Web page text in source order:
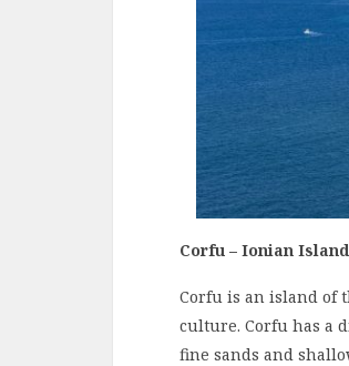
Corfu – Ionian
Corfu is an island of
culture. Corfu has a
fine sands and